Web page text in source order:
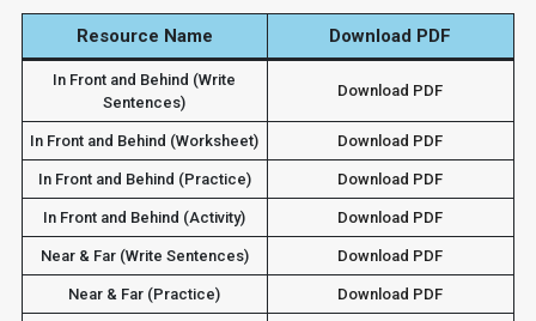
Resource Name Download PDF
In Front and Behind (Write
Sentences)
Download PDF
In Front and Behind (Worksheet) Download PDF
In Front and Behind (Practice) Download PDF
In Front and Behind (Activity) Download PDF
Near & Far (Write Sentences) Download PDF
Near & Far (Practice) Download PDF